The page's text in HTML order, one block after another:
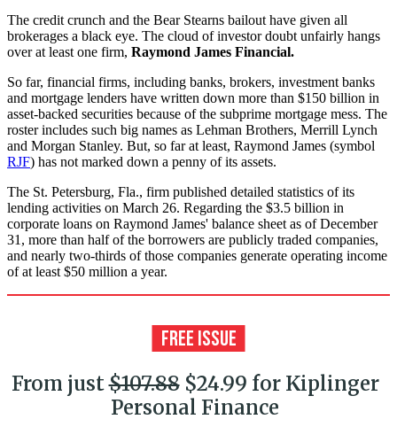
The credit crunch and the Bear Stearns bailout have given all
brokerages a black eye. The cloud of investor doubt unfairly hangs
over at least one firm, Raymond James Financial.
So far, financial firms, including banks, brokers, investment banks
and mortgage lenders have written down more than $150 billion in
asset-backed securities because of the subprime mortgage mess. The
roster includes such big names as Lehman Brothers, Merrill Lynch
and Morgan Stanley. But, so far at least, Raymond James (symbol
RJF) has not marked down a penny of its assets.
The St. Petersburg, Fla., firm published detailed statistics of its
lending activities on March 26. Regarding the $3.5 billion in
corporate loans on Raymond James' balance sheet as of December
31, more than half of the borrowers are publicly traded companies,
and nearly two-thirds of those companies generate operating income
of at least $50 million a year.
From just$107.88$24.99 for Kiplinger
Personal Finance